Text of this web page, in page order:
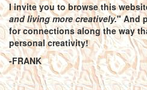
I invite you to browse this
and living more creatively." And
for connections along the way
personal creativity!
-FRANK